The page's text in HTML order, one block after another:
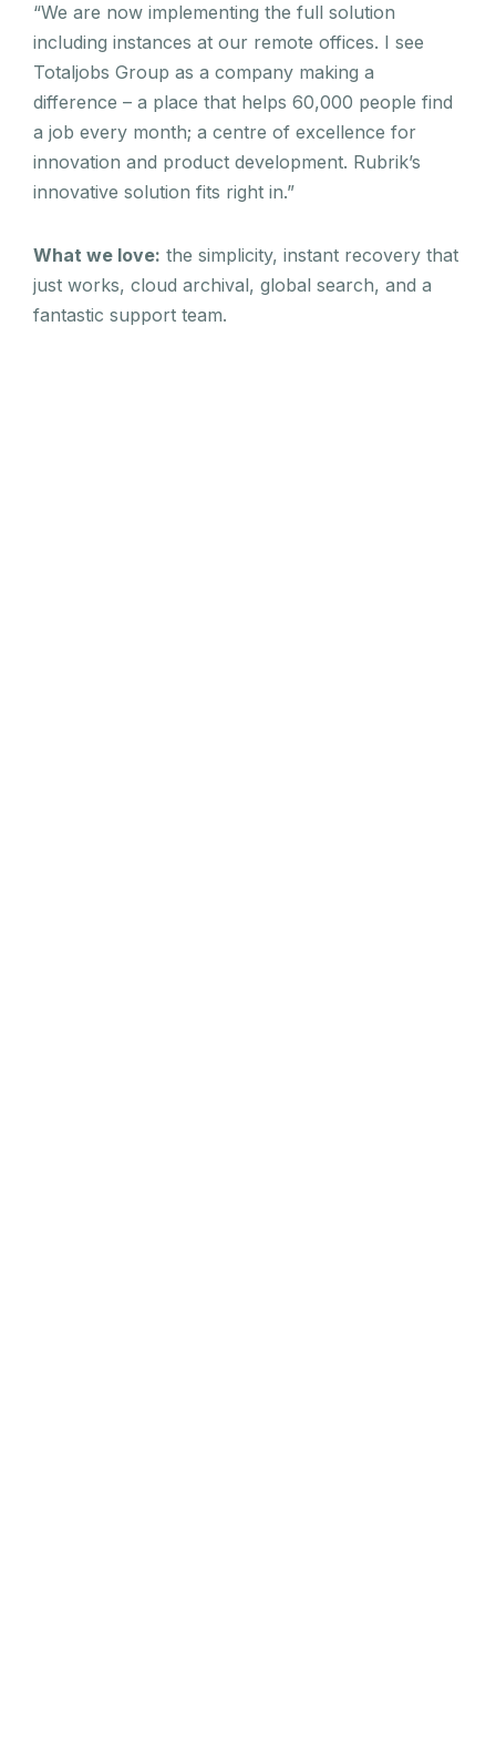
“We are now implementing the full solution
including instances at our remote offices. I see
Totaljobs Group as a company making a
difference – a place that helps 60,000 people find
a job every month; a centre of excellence for
innovation and product development. Rubrik’s
innovative solution fits right in.”
What we love: the simplicity, instant recovery that
just works, cloud archival, global search, and a
fantastic support team.